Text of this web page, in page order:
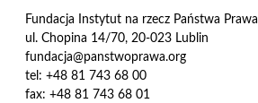
Fundacja Instytut na rzecz Państwa Prawa
ul. Chopina 14/70, 20-023 Lublin
fundacja@panstwoprawa.org
tel: +48 81 743 68 00
fax: +48 81 743 68 01